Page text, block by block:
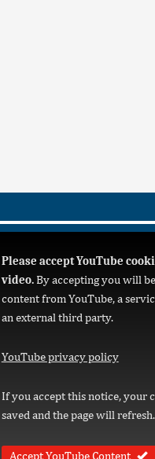
Please accept YouTube
video.By accepting you will
content from YouTube, a
an external third party.
YouTube privacy policy
If you accept this notice, your
saved and the page will refresh.
Accept YouTube Content